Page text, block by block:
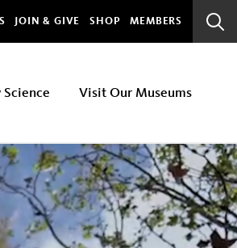
JOIN & GIVE SHOP MEMBERS
Bar
Visit Our Museums